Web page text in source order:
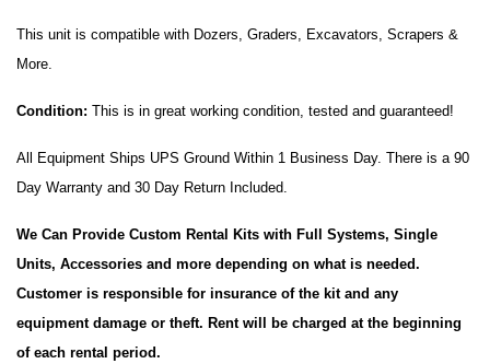
This unit is compatible with Dozers, Graders, Excavators, Scrapers &
More.
Condition: This is in great working condition, tested and guaranteed!
All Equipment Ships UPS Ground Within 1 Business Day. There is a 90
Day Warranty and 30 Day Return Included.
We Can Provide Custom Rental Kits with Full Systems, Single
Units, Accessories and more depending on what is needed.
Customer is responsible for insurance of the kit and any
equipment damage or theft. Rent will be charged at the beginning
of each rental period.